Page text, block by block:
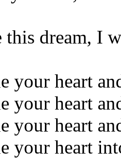
this dream, I
your heart
your heart
your heart
your heart